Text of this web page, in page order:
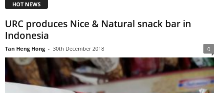
HOT NEWS
URC produces Nice & Natural snack bar in
Indonesia
Tan Heng Hong - 30th December 2018 0